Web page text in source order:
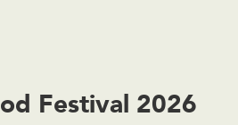
Festival 2026